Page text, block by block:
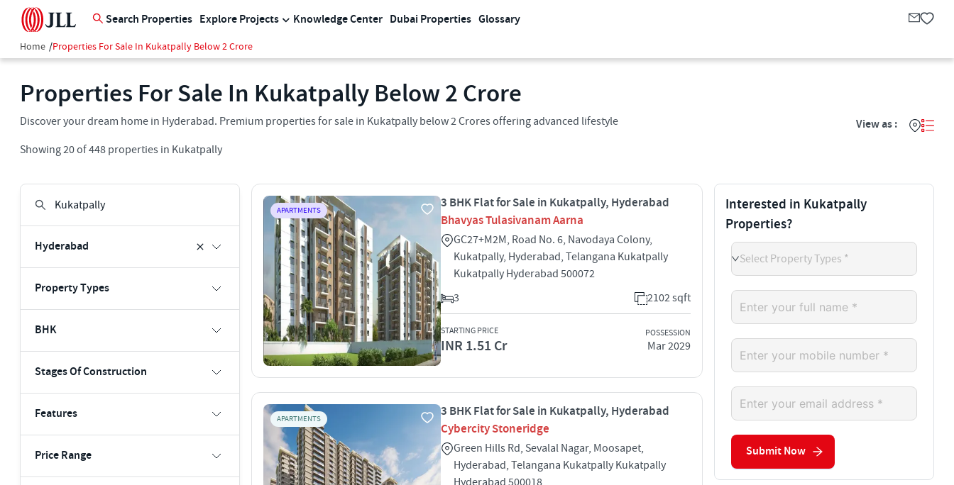
Search Properties Explore Projects Knowledge Center Dubai Properties Glossary
Home /Properties For Sale In Kukatpally Below 2 Crore
Properties For Sale In Kukatpally Below 2 Crore
Discover your dream home in Hyderabad. Premium properties for sale in Kukatpally below 2 Crores offering advanced lifestyle
Showing20of448 properties in Kukatpally
View as :
Hyderabad
Property Types
BHK
Stages Of Construction
Features
Price Range
APARTMENTS
3 BHK Flat for Sale in Kukatpally, Hyderabad
Bhavyas Tulasivanam Aarna
GC27+M2M, Road No. 6, Navodaya Colony,
Kukatpally, Hyderabad, Telangana Kukatpally
Kukatpally Hyderabad 500072
3
2102 sqft
STARTING PRICE
INR 1.51 Cr
POSSESSION
Mar 2029
APARTMENTS
3 BHK Flat for Sale in Kukatpally, Hyderabad
Cybercity Stoneridge
Green Hills Rd, Sevalal Nagar, Moosapet,
Hyderabad, Telangana Kukatpally Kukatpally
Hyderabad 500018
Interested in Kukatpally
Properties?
Select Property Types *
Submit Now